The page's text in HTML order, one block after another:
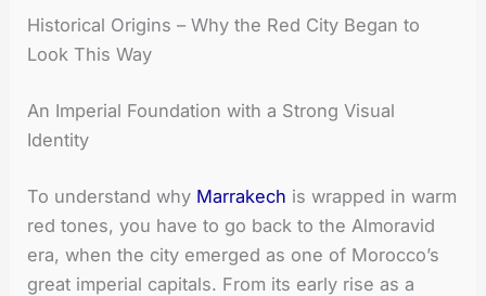
Historical Origins – Why the Red City Began to
Look This Way
An Imperial Foundation with a Strong Visual
Identity
To understand why Marrakech is wrapped in warm
red tones, you have to go back to the Almoravid
era, when the city emerged as one of Morocco’s
great imperial capitals. From its early rise as a